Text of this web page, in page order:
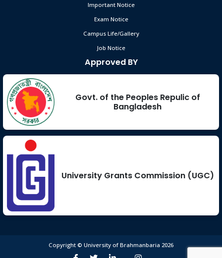
Important Notice
Exam Notice
Campus Life/Gallery
Job Notice
Approved BY
Govt. of the Peoples Repulic of
Bangladesh
University Grants Commission (UGC)
Copyright © University of Brahmanbaria 2026